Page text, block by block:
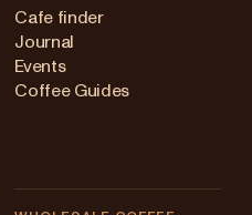
Cafe finder
Journal
Events
Coffee Guides